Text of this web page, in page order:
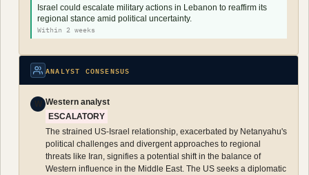
Israel could escalate military actions in Lebanon to reaffirm its
regional stance amid political uncertainty.
Within 2 weeks
ANALYST CONSENSUS
Western analyst
ESCALATORY
The strained US-Israel relationship, exacerbated by Netanyahu's
political challenges and divergent approaches to regional
threats like Iran, signifies a potential shift in the balance of
Western influence in the Middle East. The US seeks a diplomatic